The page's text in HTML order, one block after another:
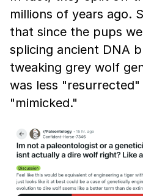
millions of years ago.
that since the pups
splicing ancient DNA
tweaking grey wolf
was less
"mimicked."